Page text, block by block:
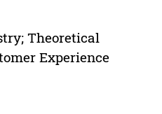
Theoretical
Experience